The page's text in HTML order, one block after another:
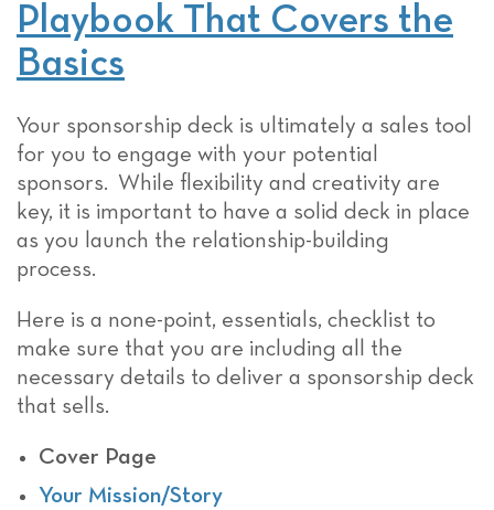
Playbook That Covers the
Basics
Your sponsorship deck is ultimately a sales tool
for you to engage with your potential
sponsors. While flexibility and creativity are
key, it is important to have a solid deck in place
as you launch the relationship-building
process.
Here is a none-point, essentials, checklist to
make sure that you are including all the
necessary details to deliver a sponsorship deck
that sells.
Cover Page
Your Mission/Story